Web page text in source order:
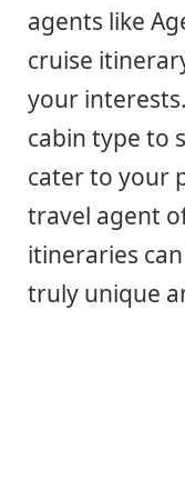
agents like
cruise
your
cabin type to
cater to your
travel agent
itineraries
truly unique